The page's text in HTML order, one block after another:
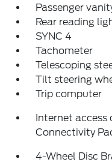
Passenger
Rear reading
SYNC 4
Tachometer
Telescoping
Tilt steering
Trip computer
Internet access
Connectivity
4-Wheel Disc